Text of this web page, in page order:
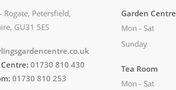
Rogate, Petersfield,
GU31 5ES
01730 810 430
01730 810 253
Garden Centre
Mon - Sat
Sunday
Tea Room
Mon - Sat